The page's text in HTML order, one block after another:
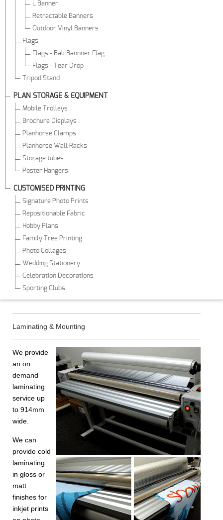
L Banner
Retractable Banners
Outdoor Vinyl Banners
Flags
Flags - Bali Bannner Flag
Flags - Tear Drop
Tripod Stand
PLAN STORAGE & EQUIPMENT
Mobile Trolleys
Brochure Displays
Planhorse Clamps
Planhorse Wall Racks
Storage tubes
Poster Hangers
CUSTOMISED PRINTING
Signature Photo Prints
Repositionable Fabric
Hobby Plans
Family Tree Printing
Photo Collages
Wedding Stationery
Celebration Decorations
Sporting Clubs
Laminating & Mounting
We provide
an on
demand
laminating
service up
to 914mm
wide.
We can
provide cold
laminating
in gloss or
matt
finishes for
inkjet prints